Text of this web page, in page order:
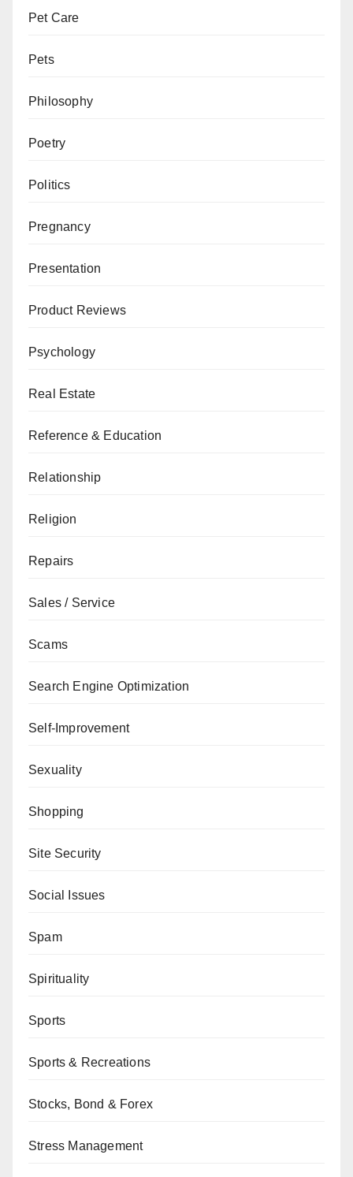
Pet Care
Pets
Philosophy
Poetry
Politics
Pregnancy
Presentation
Product Reviews
Psychology
Real Estate
Reference & Education
Relationship
Religion
Repairs
Sales / Service
Scams
Search Engine Optimization
Self-Improvement
Sexuality
Shopping
Site Security
Social Issues
Spam
Spirituality
Sports
Sports & Recreations
Stocks, Bond & Forex
Stress Management